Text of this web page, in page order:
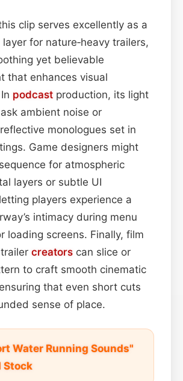
clip serves excellently as a
for nature‑heavy trailers,
yet believable
that enhances visual
podcast production, its light
ambient noise or
monologues set in
Game designers might
for atmospheric
layers or subtle UI
players experience a
intimacy during menu
loading screens. Finally, film
creators can slice or
to craft smooth cinematic
that even short cuts
sense of place.
Water Running Sounds"
Stock